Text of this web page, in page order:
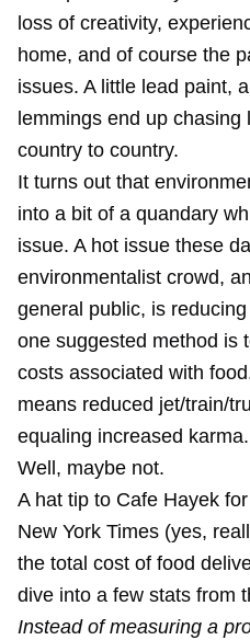
loss of creativity,
home, and of course the
issues. A little lead paint,
lemmings end up
country to country.
It turns out that
into a bit of a quandary
issue. A hot issue these
environmentalist crowd,
general public, is
one suggested method is
costs associated with
means reduced jet/train/
equaling increased karma.
Well, maybe not.
A hat tip to Cafe Hayek
New York Times (yes,
the total cost of food
dive into a few stats from
Instead of measuring a